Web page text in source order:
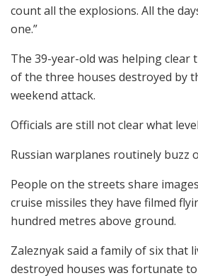
count all the explosions. All the
one.”
The 39-year-old was helping clear
of the three houses destroyed by
weekend attack.
Officials are still not clear what
Russian warplanes routinely buzz
People on the streets share
cruise missiles they have filmed
hundred metres above ground.
Zaleznyak said a family of six that
destroyed houses was fortunate